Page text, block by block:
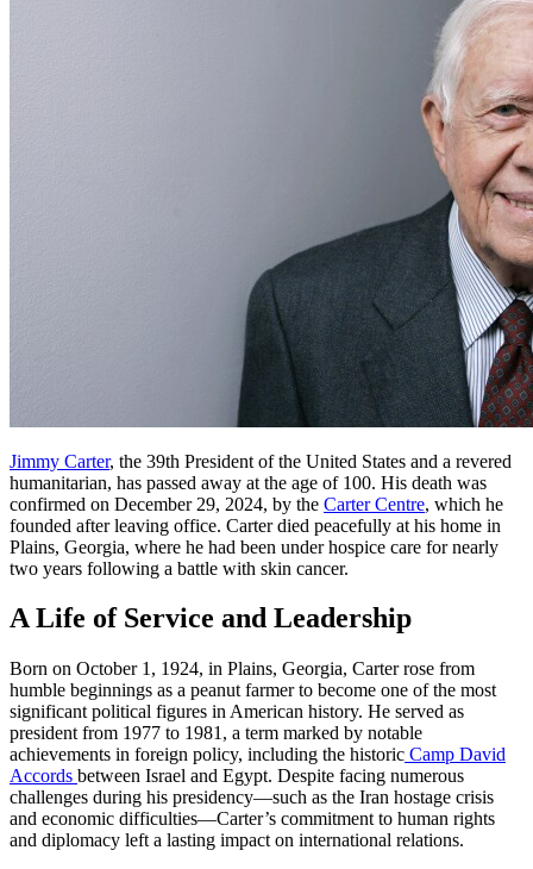
Jimmy Carter, the 39th President of the United States and a revered
humanitarian, has passed away at the age of 100. His death was
confirmed on December 29, 2024, by the Carter Centre, which he
founded after leaving office. Carter died peacefully at his home in
Plains, Georgia, where he had been under hospice care for nearly
two years following a battle with skin cancer.
A Life of Service and Leadership
Born on October 1, 1924, in Plains, Georgia, Carter rose from
humble beginnings as a peanut farmer to become one of the most
significant political figures in American history. He served as
president from 1977 to 1981, a term marked by notable
achievements in foreign policy, including the historic Camp David
Accords between Israel and Egypt. Despite facing numerous
challenges during his presidency—such as the Iran hostage crisis
and economic difficulties—Carter’s commitment to human rights
and diplomacy left a lasting impact on international relations.